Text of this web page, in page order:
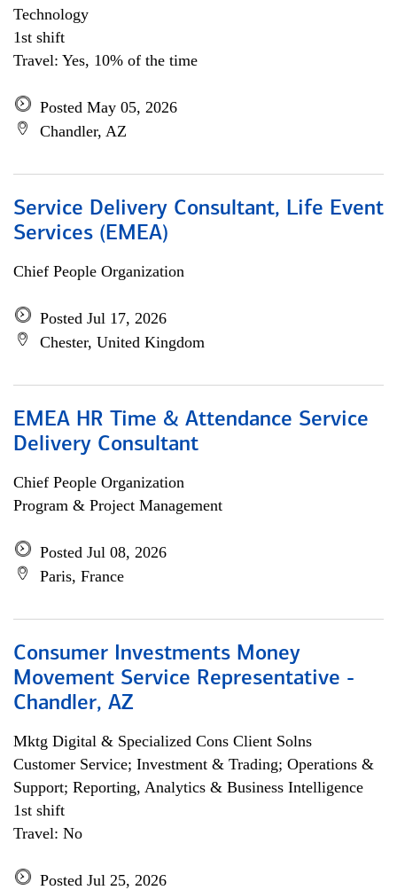
Technology
1st shift
Travel: Yes, 10% of the time
Posted May 05, 2026
Chandler, AZ
Service Delivery Consultant, Life Event
Services (EMEA)
Chief People Organization
Posted Jul 17, 2026
Chester, United Kingdom
EMEA HR Time & Attendance Service
Delivery Consultant
Chief People Organization
Program & Project Management
Posted Jul 08, 2026
Paris, France
Consumer Investments Money
Movement Service Representative -
Chandler, AZ
Mktg Digital & Specialized Cons Client Solns
Customer Service; Investment & Trading; Operations &
Support; Reporting, Analytics & Business Intelligence
1st shift
Travel: No
Posted Jul 25, 2026